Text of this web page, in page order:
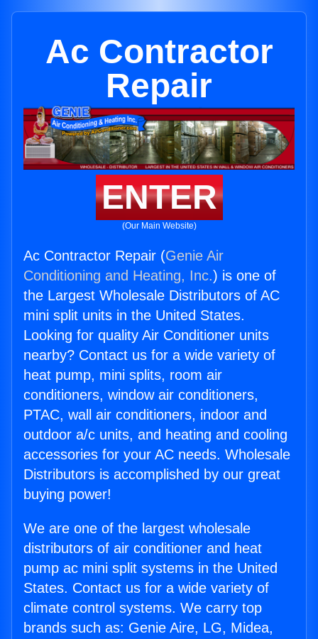
Ac Contractor
Repair
ENTER
(Our Main Website)
Ac Contractor Repair (Genie Air
Conditioning and Heating, Inc.) is one of
the Largest Wholesale Distributors of AC
mini split units in the United States.
Looking for quality Air Conditioner units
nearby? Contact us for a wide variety of
heat pump, mini splits, room air
conditioners, window air conditioners,
PTAC, wall air conditioners, indoor and
outdoor a/c units, and heating and cooling
accessories for your AC needs. Wholesale
Distributors is accomplished by our great
buying power!
We are one of the largest wholesale
distributors of air conditioner and heat
pump ac mini split systems in the United
States. Contact us for a wide variety of
climate control systems. We carry top
brands such as: Genie Aire, LG, Midea,